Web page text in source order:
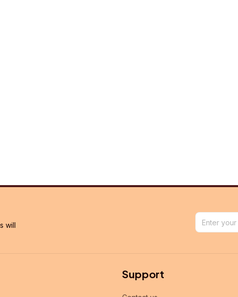
will
Support